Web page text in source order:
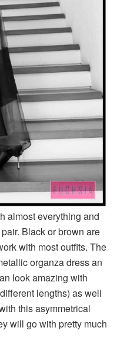
almost everything and
Black or brown are
with most outfits. The
organza dress an
look amazing with
lengths) as well
this asymmetrical
will go with pretty much